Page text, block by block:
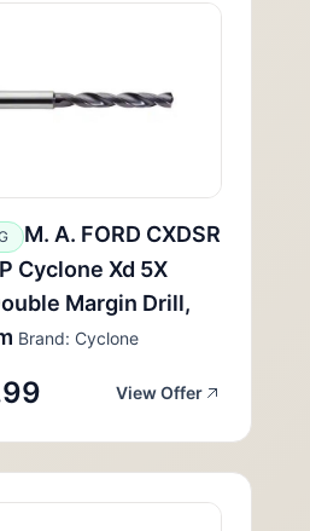
M. A. FORD CXDSR
Cyclone Xd 5X
Margin Drill,
Brand: Cyclone
View Offer